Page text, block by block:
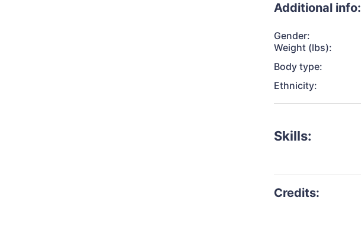
Additional info:
Gender:
Weight (lbs):
Body type:
Ethnicity:
Skills: